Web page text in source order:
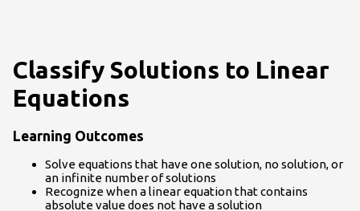
Classify Solutions to Linear
Equations
Learning Outcomes
Solve equations that have one solution, no solution, or
an infinite number of solutions
Recognize when a linear equation that contains
absolute value does not have a solution